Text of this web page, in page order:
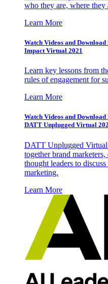
who they are, where
Learn More
Watch Videos and
Impact Virtual 2021
Learn key lessons from
rules of engagement for
Learn More
Watch Videos and
DATT Unplugged Virtual
DATT Unplugged
together brand
thought leaders to
marketing.
Learn More